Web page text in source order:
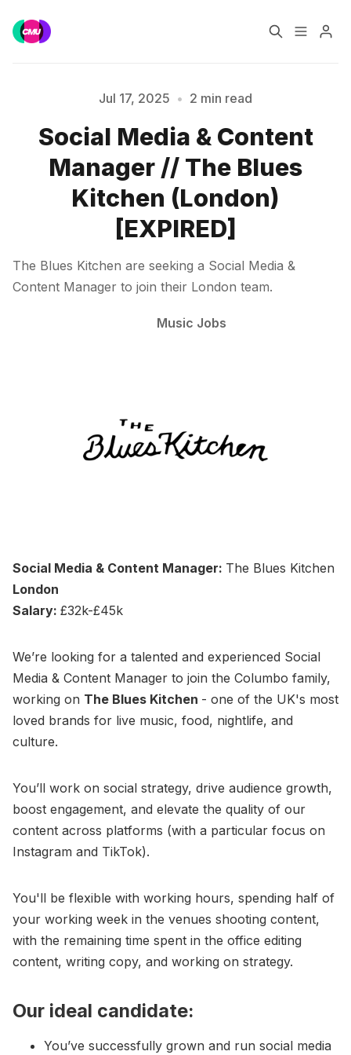
Music Jobs
Training Consultancy
Data & Reports
Please enter at least 3 characters
Jul 17, 2025 • 2 min read
Social Media & Content
Manager // The Blues
Kitchen (London)
[EXPIRED]
The Blues Kitchen are seeking a Social Media &
Content Manager to join their London team.
Music Jobs
Social Media & Content Manager: The Blues Kitchen
London
Salary: £32k-£45k
We’re looking for a talented and experienced Social
Media & Content Manager to join the Columbo family,
working on The Blues Kitchen - one of the UK's most
loved brands for live music, food, nightlife, and
culture.
You’ll work on social strategy, drive audience growth,
boost engagement, and elevate the quality of our
content across platforms (with a particular focus on
Instagram and TikTok).
You'll be flexible with working hours, spending half of
your working week in the venues shooting content,
with the remaining time spent in the office editing
content, writing copy, and working on strategy.
Our ideal candidate:
You’ve successfully grown and run social media